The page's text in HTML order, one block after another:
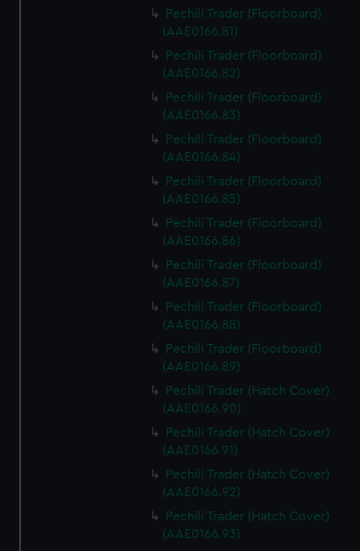
Pechili Trader (Floorboard)
(AAE0166.81)
Pechili Trader (Floorboard)
(AAE0166.82)
Pechili Trader (Floorboard)
(AAE0166.83)
Pechili Trader (Floorboard)
(AAE0166.84)
Pechili Trader (Floorboard)
(AAE0166.85)
Pechili Trader (Floorboard)
(AAE0166.86)
Pechili Trader (Floorboard)
(AAE0166.87)
Pechili Trader (Floorboard)
(AAE0166.88)
Pechili Trader (Floorboard)
(AAE0166.89)
Pechili Trader (Hatch Cover)
(AAE0166.90)
Pechili Trader (Hatch Cover)
(AAE0166.91)
Pechili Trader (Hatch Cover)
(AAE0166.92)
Pechili Trader (Hatch Cover)
(AAE0166.93)